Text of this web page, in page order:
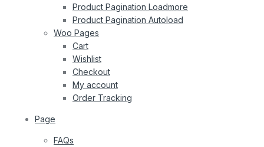
Product Pagination Loadmore
Product Pagination Autoload
Woo Pages
Cart
Wishlist
Checkout
My account
Order Tracking
Page
FAQs